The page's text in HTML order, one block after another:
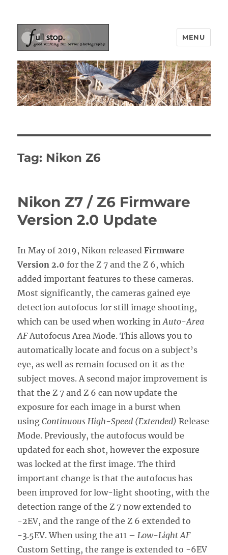
Picturing Change
MENU
Tag: Nikon Z6
Nikon Z7 / Z6 Firmware
Version 2.0 Update
In May of 2019, Nikon releasedFirmware
Version 2.0 for the Z 7 and the Z 6, which
added important features to these cameras.
Most significantly, the cameras gained eye
detection autofocus for still image shooting,
which can be used when working inAuto-Area
AFAutofocus Area Mode. This allows you to
automatically locate and focus on a subject’s
eye, as well as remain focused on it as the
subject moves. A second major improvement is
that the Z 7 and Z 6 can now update the
exposure for each image in a burst when
usingContinuous High-Speed (Extended) Release
Mode. Previously, the autofocus would be
updated for each shot, however the exposure
was locked at the first image. The third
important change is that the autofocus has
been improved for low-light shooting, with the
detection range of the Z 7 now extended to
-2EV, and the range of the Z 6 extended to
-3.5EV. When using the a11 – Low-Light AF
Custom Setting, the range is extended to -6EV